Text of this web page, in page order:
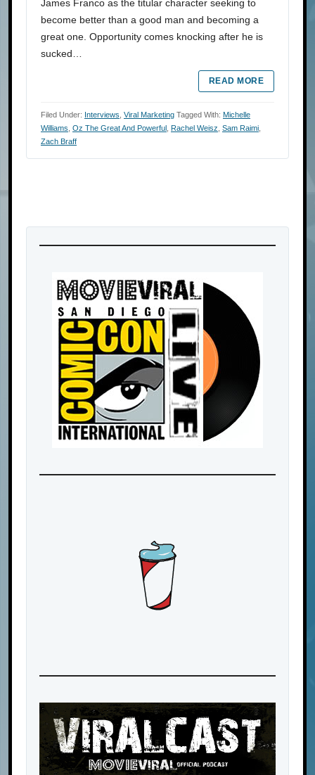
James Franco as the titular character seeking to
become better than a good man and becoming a
great one. Opportunity comes knocking after he is
sucked…
READ MORE
Filed Under: Interviews Viral Marketing Tagged With: Michelle
Williams Oz The Great And Powerful Rachel Weisz Sam Raimi
Zach Braff